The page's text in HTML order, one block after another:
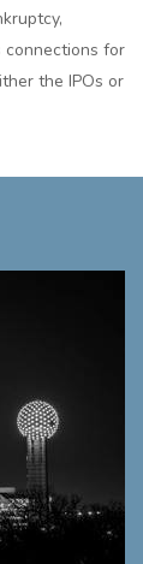
for
the IPOs or